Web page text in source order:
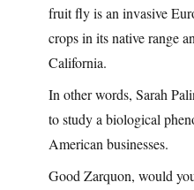
fruit fly is an invasive
crops in its native range
California.
In other words, Sarah
to study a biological
American businesses.
Good Zarquon, would